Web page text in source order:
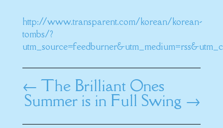
http://www.transparent.com/korean/korean-
tombs/?
← The Brilliant Ones
Summer is in Full Swing →